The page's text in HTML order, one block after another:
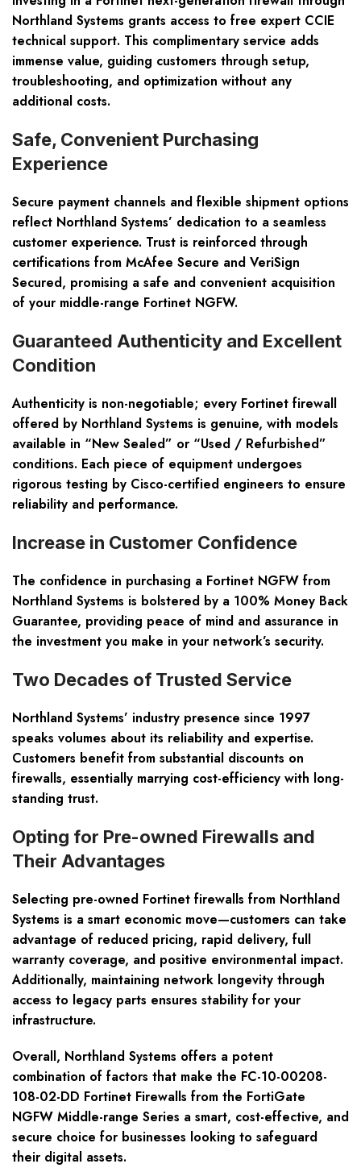
Northland Systems grants access to free expert CCIE
technical support. This complimentary service adds
immense value, guiding customers through setup,
troubleshooting, and optimization without any
additional costs.
Safe, Convenient Purchasing
Experience
Secure payment channels and flexible shipment options
reflect Northland Systems’ dedication to a seamless
customer experience. Trust is reinforced through
certifications from McAfee Secure and VeriSign
Secured, promising a safe and convenient acquisition
of your middle-range Fortinet NGFW.
Guaranteed Authenticity and Excellent
Condition
Authenticity is non-negotiable; every Fortinet firewall
offered by Northland Systems is genuine, with models
available in “New Sealed” or “Used / Refurbished”
conditions. Each piece of equipment undergoes
rigorous testing by Cisco-certified engineers to ensure
reliability and performance.
Increase in Customer Confidence
The confidence in purchasing a Fortinet NGFW from
Northland Systems is bolstered by a 100% Money Back
Guarantee, providing peace of mind and assurance in
the investment you make in your network’s security.
Two Decades of Trusted Service
Northland Systems’ industry presence since 1997
speaks volumes about its reliability and expertise.
Customers benefit from substantial discounts on
firewalls, essentially marrying cost-efficiency with long-
standing trust.
Opting for Pre-owned Firewalls and
Their Advantages
Selecting pre-owned Fortinet firewalls from Northland
Systems is a smart economic move—customers can take
advantage of reduced pricing, rapid delivery, full
warranty coverage, and positive environmental impact.
Additionally, maintaining network longevity through
access to legacy parts ensures stability for your
infrastructure.
Overall, Northland Systems offers a potent
combination of factors that make the FC-10-00208-
108-02-DD Fortinet Firewalls from the FortiGate
NGFW Middle-range Series a smart, cost-effective, and
secure choice for businesses looking to safeguard
their digital assets.